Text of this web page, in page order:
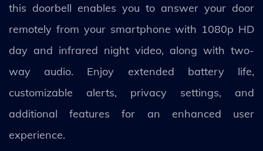
this doorbell enables you to answer your door
remotely from your smartphone with 1080p HD
day and infrared night video, along with two-
way audio. Enjoy extended battery life,
customizable alerts, privacy settings, and
additional features for an enhanced user
experience.